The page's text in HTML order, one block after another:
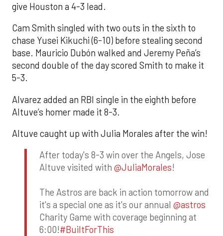
give Houston a 4-3 lead.
Cam Smith singled with two outs in the sixth to
chase Yusei Kikuchi (6-10) before stealing second
base. Mauricio Dubón walked and Jeremy Peña’s
second double of the day scored Smith to make it
5-3.
Alvarez added an RBI single in the eighth before
Altuve’s homer made it 8-3.
Altuve caught up with Julia Morales after the win!
After today's 8-3 win over the Angels, Jose
Altuve visited with @JuliaMorales!
The Astros are back in action tomorrow and
it's a special one as it's our annual @astros
Charity Game with coverage beginning at
6:00!#BuiltForThis